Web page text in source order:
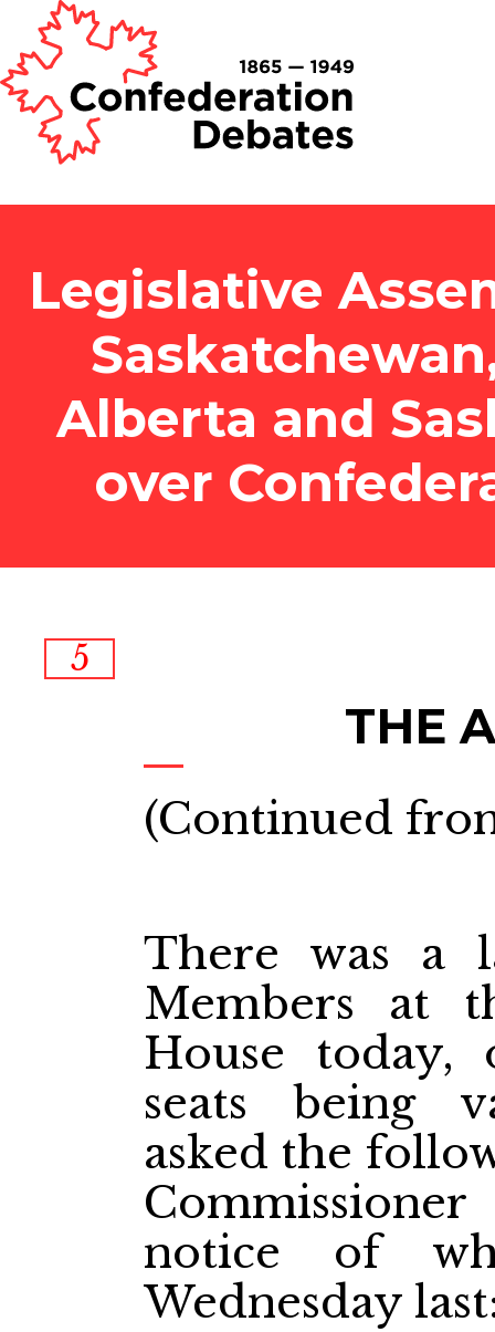
Legislative
Alberta and
over
5
THE
(Continued
There was a
Members at
House
seats being
asked the
notice of
Wednesday